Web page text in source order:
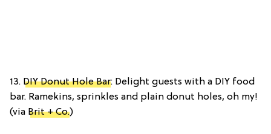
13. DIY Donut Hole Bar: Delight guests with a DIY food
bar. Ramekins, sprinkles and plain donut holes, oh my!
(via Brit + Co.)